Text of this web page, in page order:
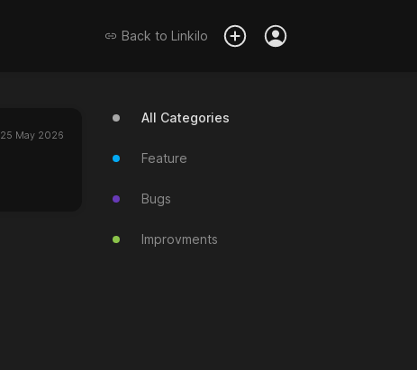
Back to Linkilo
25 May 2026
All Categories
Feature
Bugs
Improvments